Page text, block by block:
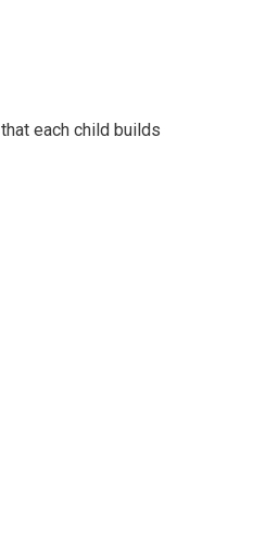
each child builds